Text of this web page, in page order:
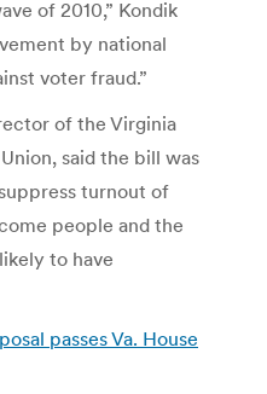
of 2010,” Kondik
by national
voter fraud.”
of the Virginia
said the bill was
turnout of
people and the
to have
passes Va. House